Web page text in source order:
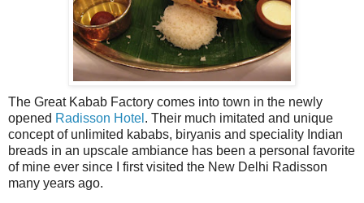
The Great Kabab Factory comes into town in the newly
opened Radisson Hotel . Their much imitated and unique
concept of unlimited kababs, biryanis and speciality Indian
breads in an upscale ambiance has been a personal favorite
of mine ever since I first visited the New Delhi Radisson
many years ago.